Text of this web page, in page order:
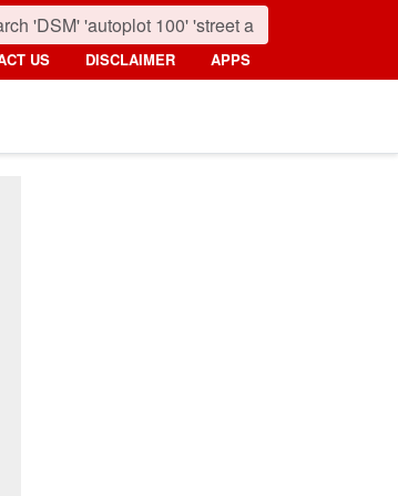
US DISCLAIMER APPS